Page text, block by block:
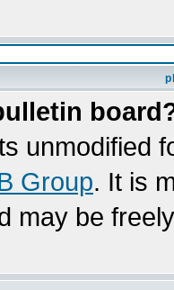
unmodified
Group. It is
may be